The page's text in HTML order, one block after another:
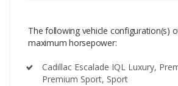
The following vehicle configuration(s)
maximum horsepower:
Cadillac Escalade IQL Luxury,
Premium Sport, Sport